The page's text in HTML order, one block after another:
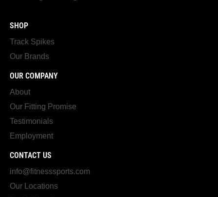
SHOP
Track Spikes
Our Brands
OUR COMPANY
About
Our Fitting Promise
Testimonials
Employment
CONTACT US
info@fitnesssports.com
Our Locations